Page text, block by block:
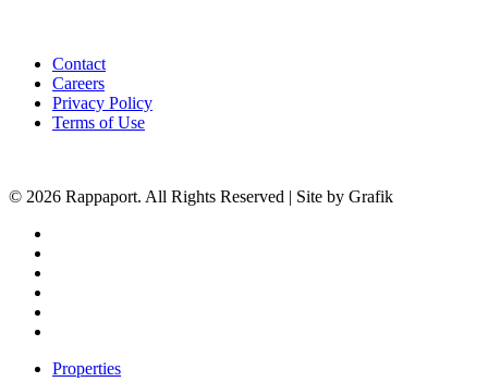
Contact
Careers
Privacy Policy
Terms of Use
© 2026 Rappaport. All Rights Reserved | Site by Grafik
Close
Properties